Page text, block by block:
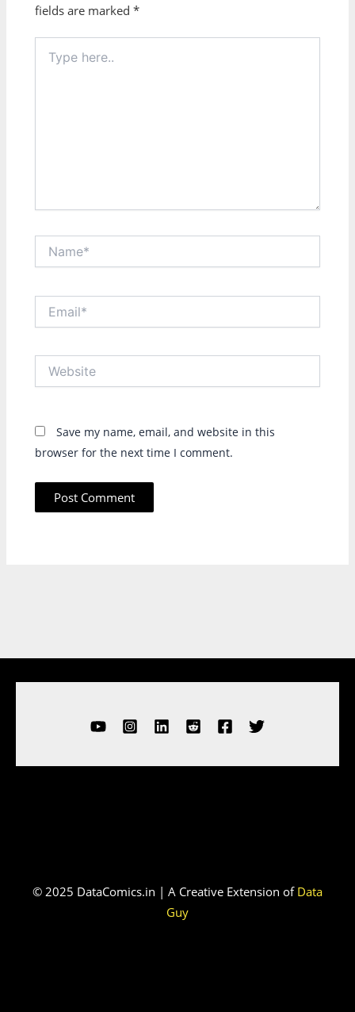
fields are marked*
here..
Save my name, email, and website in this
browser for the next time I comment.
© 2025 DataComics.in | A Creative Extension of Data
Guy